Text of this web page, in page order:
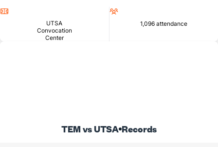
UTSA
Convocation
Center
1,096 attendance
TEM vs UTSA Records